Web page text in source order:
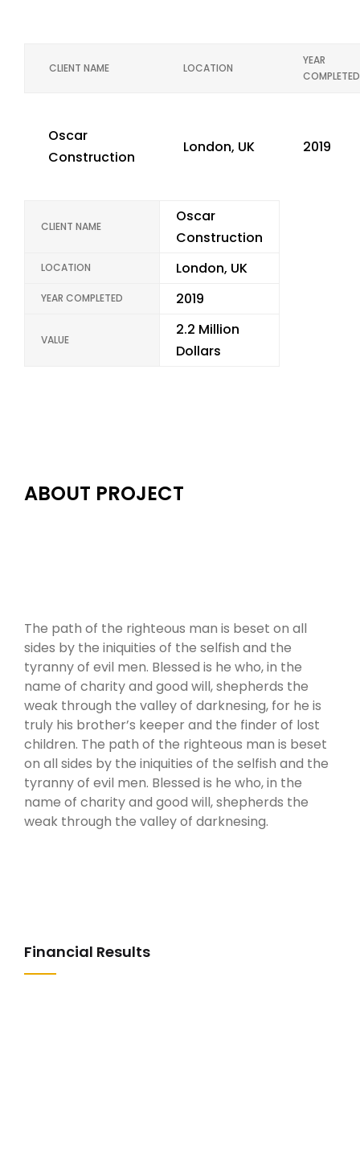
CLIENT NAME LOCATION
YEAR
COMPLETED
Oscar
Construction
London, UK 2019
CLIENT NAME
Oscar
Construction
LOCATION London, UK
YEAR COMPLETED 2019
VALUE
2.2 Million
Dollars
ABOUT PROJECT
The path of the righteous man is beset on all
sides by the iniquities of the selfish and the
tyranny of evil men. Blessed is he who, in the
name of charity and good will, shepherds the
weak through the valley of darknesing, for he is
truly his brother’s keeper and the finder of lost
children. The path of the righteous man is beset
on all sides by the iniquities of the selfish and the
tyranny of evil men. Blessed is he who, in the
name of charity and good will, shepherds the
weak through the valley of darknesing.
Financial Results